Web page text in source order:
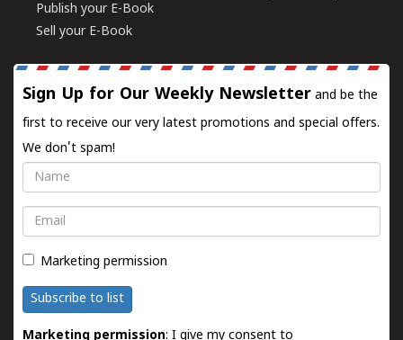
Publish your E-Book
Sell your E-Book
Sign Up for Our Weekly Newsletter and be the
first to receive our very latest promotions and special offers.
We don't spam!
Name
Email
Marketing permission
Subscribe to list
Marketing permission: I give my consent to